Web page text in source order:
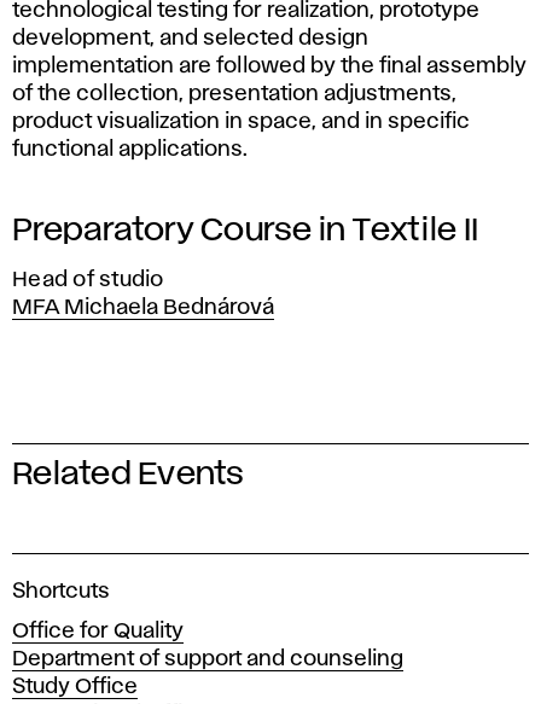
technological testing for realization, prototype
development, and selected design
implementation are followed by the final assembly
of the collection, presentation adjustments,
product visualization in space, and in specific
functional applications.
Preparatory Course in Textile II
Head of studio
MFA Michaela Bednárová
Related Events
A
a
d
e
Shortcuts
Office for Quality
Department of support and counseling
Study Office